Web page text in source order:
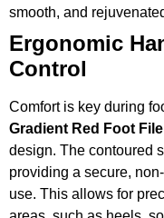
smooth, and
Ergonomic
Control
Comfort is key during
Gradient Red Foot File
design. The contoured
providing a secure,
use. This allows for